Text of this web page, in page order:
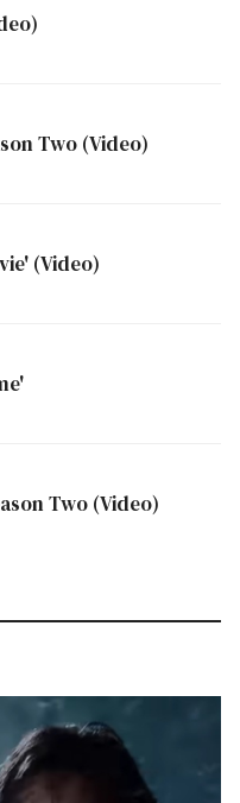
Two (Video)
(Video)
Two (Video)